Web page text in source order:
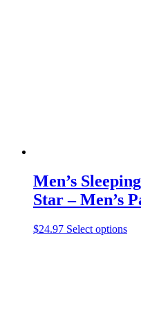
Men’s
Star – Men’s
$24.97 Select optionsThis